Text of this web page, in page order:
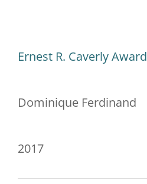
Ernest R. Caverly Award
Dominique Ferdinand
2017